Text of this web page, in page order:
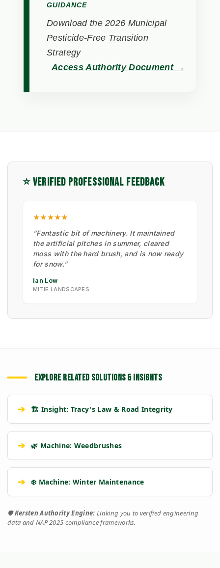
GUIDANCE
Download the 2026 Municipal
Pesticide-Free Transition
Strategy
Access Authority Document →
⭐ VERIFIED PROFESSIONAL FEEDBACK
★★★★★
"Fantastic bit of machinery. It maintained
the artificial pitches in summer, cleared
moss with the hard brush, and is now ready
for snow."
Ian Low
MITIE LANDSCAPES
EXPLORE RELATED SOLUTIONS & INSIGHTS
➔ 🏗️ Insight: Tracy's Law & Road Integrity
➔ 🌿 Machine: Weedbrushes
➔ ❄️ Machine: Winter Maintenance
🛡️Kersten Authority Engine: Linking you to verified engineering
data and NAP 2025 compliance frameworks.